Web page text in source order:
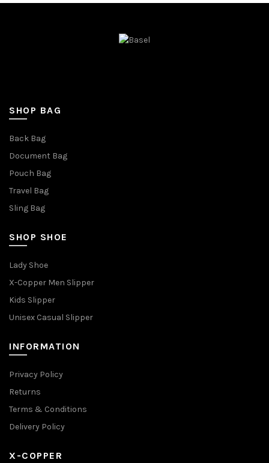
SHOP BAG
Back Bag
Document Bag
Pouch Bag
Travel Bag
Sling Bag
SHOP SHOE
Lady Shoe
X-Copper Men Slipper
Kids Slipper
Unisex Casual Slipper
INFORMATION
Privacy Policy
Returns
Terms & Conditions
Delivery Policy
X-COPPER